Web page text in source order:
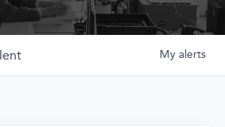
My alerts